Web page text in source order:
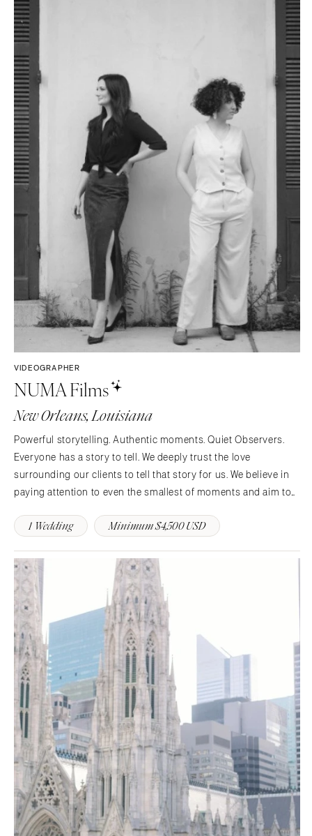
VIDEOGRAPHER
NUMA Films
New Orleans, Louisiana
Powerful storytelling. Authentic moments. Quiet Observers.
Everyone has a story to tell. We deeply trust the love
surrounding our clients to tell that story for us. We believe in
paying attention to even the smallest of moments and aim to
1 Wedding Minimum $4,500 USD